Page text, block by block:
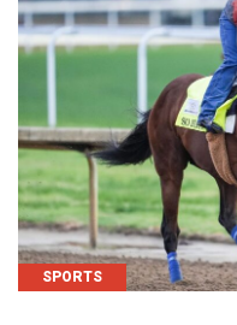
SPORTS